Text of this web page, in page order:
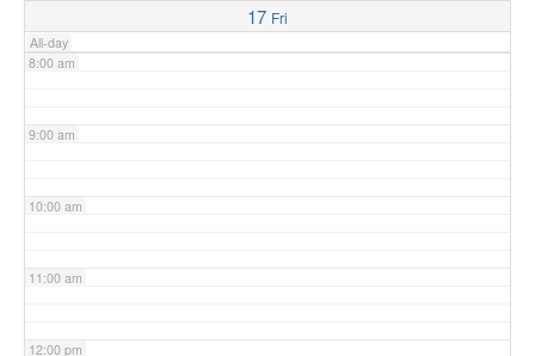
17 Fri
All-day
8:00 am
9:00 am
10:00 am
11:00 am
12:00 pm